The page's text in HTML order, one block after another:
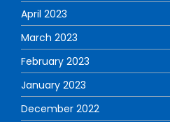
April 2023
March 2023
February 2023
January 2023
December 2022